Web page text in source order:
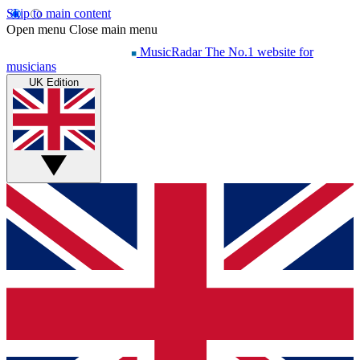
Skip to main content
Open menu Close main menu
MusicRadar The No.1 website for
musicians
UK Edition